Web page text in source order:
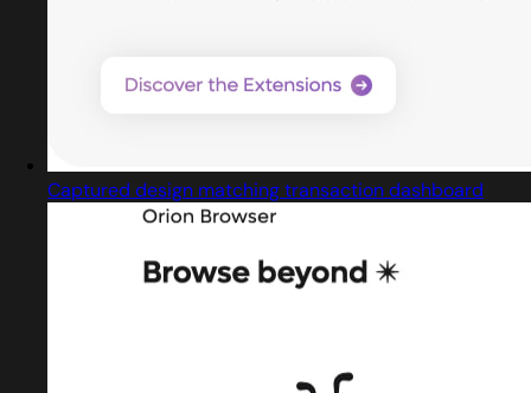
Captured design matching transaction dashboard